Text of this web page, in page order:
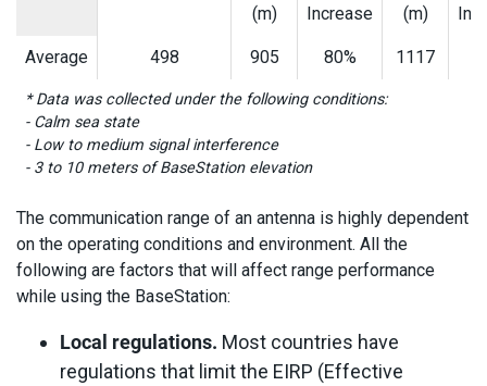
(m)
Increase
(m)
Average 498 905 80% 1117
* Data was collected under the following conditions:
- Calm sea state
- Low to medium signal interference
- 3 to 10 meters of BaseStation elevation
The communication range of an antenna is highly dependent
on the operating conditions and environment. All the
following are factors that will affect range performance
while using the BaseStation:
Local regulations. Most countries have
regulations that limit the EIRP (Effective